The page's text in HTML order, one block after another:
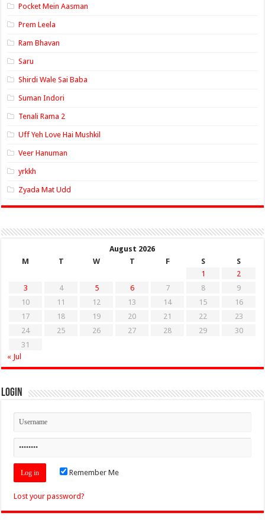
Pocket Mein Aasman
Prem Leela
Ram Bhavan
Saru
Shirdi Wale Sai Baba
Suman Indori
Tenali Rama 2
Uff Yeh Love Hai Mushkil
Veer Hanuman
yrkkh
Zyada Mat Udd
August 2026
M
T W T F S
S
1
2
3
4 5 6 7 8
9
10
11 12 13 14 15
16
17
18 19 20 21 22
23
24
25 26 27 28 29
30
31
« Jul
Login
Remember Me
Lost your password?